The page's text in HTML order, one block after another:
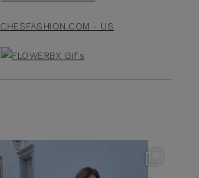
theflairindex